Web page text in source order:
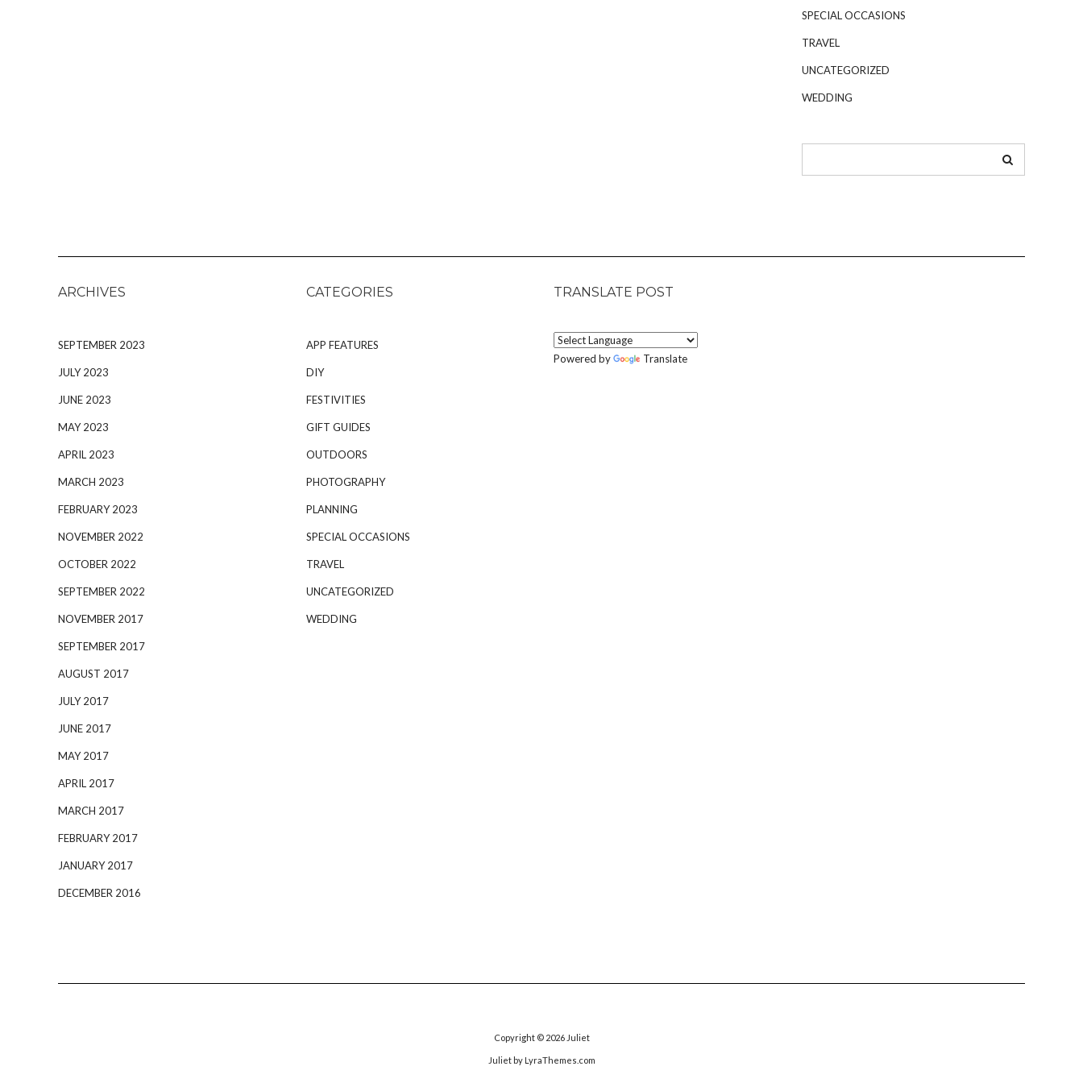
SPECIAL OCCASIONS
TRAVEL
UNCATEGORIZED
WEDDING
ARCHIVES
SEPTEMBER 2023
JULY 2023
JUNE 2023
MAY 2023
APRIL 2023
MARCH 2023
FEBRUARY 2023
NOVEMBER 2022
OCTOBER 2022
SEPTEMBER 2022
NOVEMBER 2017
SEPTEMBER 2017
AUGUST 2017
JULY 2017
JUNE 2017
MAY 2017
APRIL 2017
MARCH 2017
FEBRUARY 2017
JANUARY 2017
DECEMBER 2016
CATEGORIES
APP FEATURES
DIY
FESTIVITIES
GIFT GUIDES
OUTDOORS
PHOTOGRAPHY
PLANNING
SPECIAL OCCASIONS
TRAVEL
UNCATEGORIZED
WEDDING
TRANSLATE POST
Powered by Translate
Copyright © 2026 Juliet
Julietby LyraThemes.com